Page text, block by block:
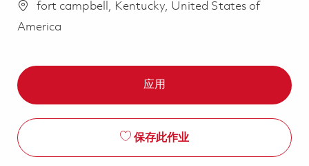
fort campbell, Kentucky, United States of
America
应用
保存此作业